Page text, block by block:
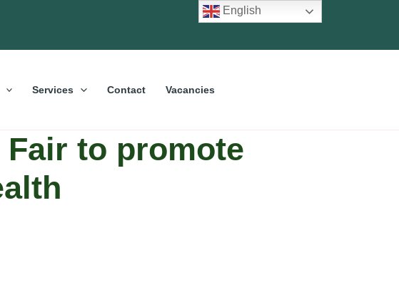
Services Contact Vacancies
to promote
English